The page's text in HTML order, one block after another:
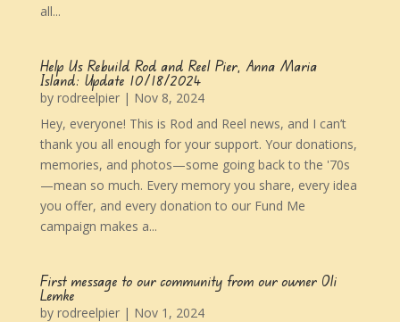
all...
Help Us Rebuild Rod and Reel Pier, Anna Maria
Island: Update 10/18/2024
by rodreelpier| Nov 8, 2024
Hey, everyone! This is Rod and Reel news, and I can’t
thank you all enough for your support. Your donations,
memories, and photos—some going back to the '70s
—mean so much. Every memory you share, every idea
you offer, and every donation to our Fund Me
campaign makes a...
First message to our community from our owner Oli
Lemke
by rodreelpier| Nov 1, 2024